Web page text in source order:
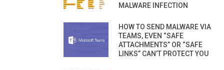
MALWARE INFECTION
HOW TO SEND MALWARE VIA
TEAMS, EVEN “SAFE
ATTACHMENTS” OR “SAFE
LINKS” CAN’T PROTECT YOU